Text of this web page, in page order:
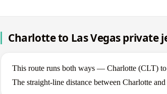
Charlotte to Las Vegas private
This route runs both ways — Charlotte (CLT)
The straight-line distance between Charlotte